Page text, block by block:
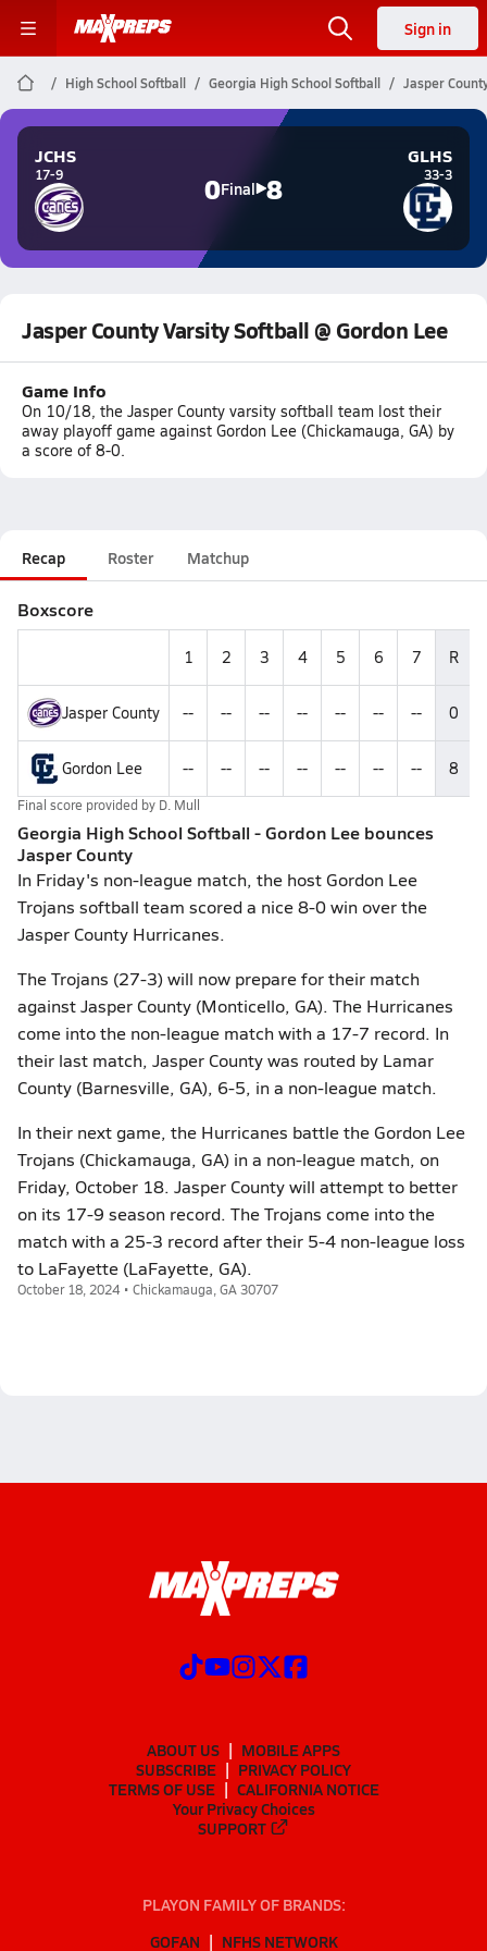
Sign in
High School Softball Georgia High School Softball Jasper
JCHS
17-9 0Final 8
GLHS
33-3
Jasper County Varsity Softball @ Gordon Lee
Game Info
On 10/18, the Jasper County varsity softball team lost their
away playoff game against Gordon Lee (Chickamauga, GA) by
a score of 8-0.
Recap Roster Matchup
Boxscore
1 2 3 4 5 6 7 R
Jasper County -- -- -- -- -- -- -- 0
Gordon Lee -- -- -- -- -- -- -- 8
Final score provided by D. Mull
Georgia High School Softball - Gordon Lee bounces
Jasper County
In Friday's non-league match, the host Gordon Lee
Trojans softball team scored a nice 8-0 win over the
Jasper County Hurricanes.
The Trojans (27-3) will now prepare for their match
against Jasper County (Monticello, GA). The Hurricanes
come into the non-league match with a 17-7 record. In
their last match, Jasper County was routed by Lamar
County (Barnesville, GA), 6-5, in a non-league match.
In their next game, the Hurricanes battle the Gordon Lee
Trojans (Chickamauga, GA) in a non-league match, on
Friday, October 18. Jasper County will attempt to better
on its 17-9 season record. The Trojans come into the
match with a 25-3 record after their 5-4 non-league loss
to LaFayette (LaFayette, GA).
October 18, 2024 • Chickamauga, GA 30707
ABOUT US
MOBILE APPS
SUBSCRIBE
PRIVACY POLICY
TERMS OF USE
CALIFORNIA NOTICE
Your Privacy Choices
SUPPORT
PLAYON FAMILY OF BRANDS:
GOFAN
NFHS NETWORK